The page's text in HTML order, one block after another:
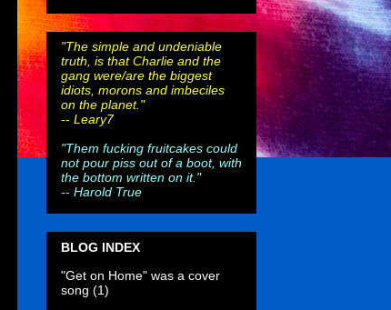
"The simple and undeniable
truth, is that Charlie and the
gang were/are the biggest
idiots, morons and imbeciles
on the planet."
-- Leary7
"Them fucking fruitcakes could
not pour piss out of a boot, with
the bottom written on it."
-- Harold True
BLOG INDEX
"Get on Home" was a cover
song (1)